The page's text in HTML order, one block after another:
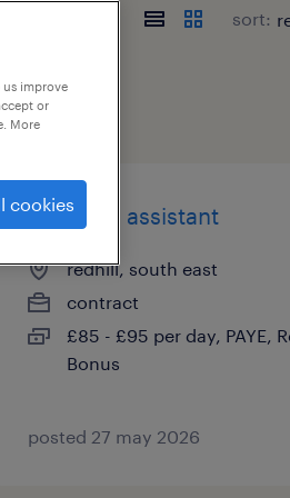
sort:
teaching assistant
redhill, south east
contract
£85 - £95 per day, PAYE,
Bonus
posted 27 may 2026
improve
or
More
cookies